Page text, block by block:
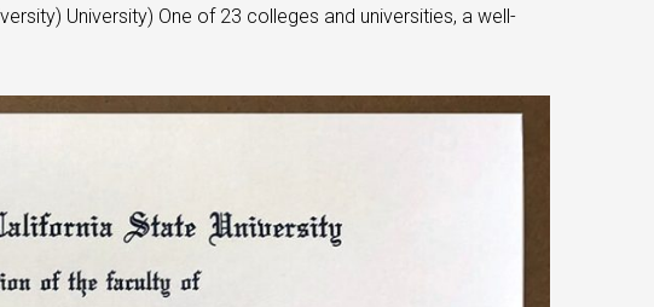
University) One of 23 colleges and universities, a well-